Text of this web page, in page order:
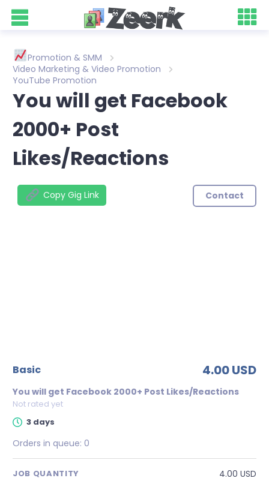
Promotion & SMM
Video Marketing & Video Promotion
YouTube Promotion
You will get Facebook
2000+ Post
Likes/Reactions
Copy Gig Link Contact
basic 4.00 USD
You will get Facebook 2000+ Post Likes/Reactions
Not rated yet
3 days
Orders in queue: 0
JOB QUANTITY 4.00 USD